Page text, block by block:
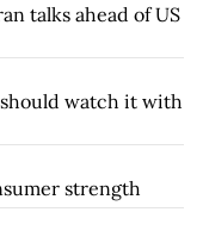
talks ahead of US
watch it with
strength